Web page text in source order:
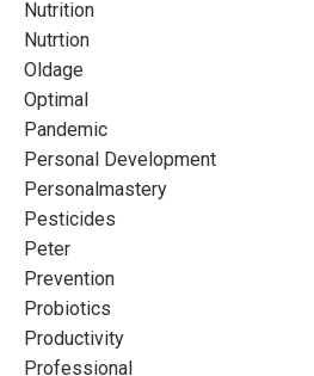
Nutrition
Nutrtion
Oldage
Optimal
Pandemic
Personal Development
Personalmastery
Pesticides
Peter
Prevention
Probiotics
Productivity
Professional